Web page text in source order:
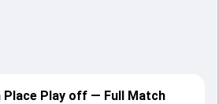
Place Play off — Full Match